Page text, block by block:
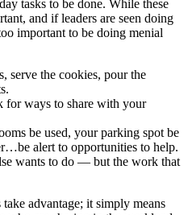
tasks to be done. While these
and if leaders are seen doing
important to be doing menial
serve the cookies, pour the
for ways to share with your
be used, your parking spot be
alert to opportunities to help.
wants to do — but the work that
advantage; it simply means